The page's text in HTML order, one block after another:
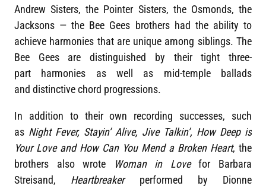
Andrew Sisters, the Pointer Sisters, the Osmonds, the
Jacksons — the Bee Gees brothers had the ability to
achieve harmonies that are unique among siblings. The
Bee Gees are distinguished by their tight three-
part harmonies as well as mid-temple ballads
and distinctive chord progressions.
In addition to their own recording successes, such
as Night Fever, Stayin’ Alive, Jive Talkin’, How Deep is
Your Love and How Can You Mend a Broken Heart, the
brothers also wrote
Woman in Lovefor Barbara
Streisand, Heartbreakerperformed by Dionne